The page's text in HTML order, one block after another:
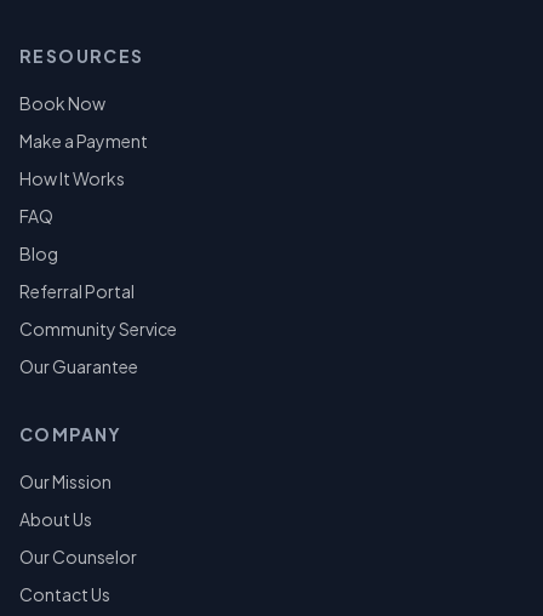
RESOURCES
Book Now
Make a Payment
How It Works
FAQ
Blog
Referral Portal
Community Service
Our Guarantee
COMPANY
Our Mission
About Us
Our Counselor
Contact Us